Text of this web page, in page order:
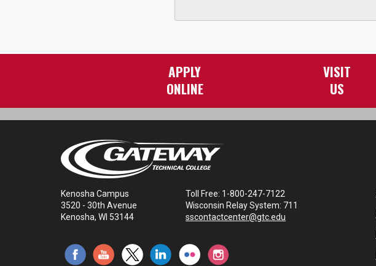
APPLY
ONLINE
VISIT
US
Kenosha Campus
3520 - 30th Avenue
Kenosha, WI 53144
Toll Free: 1-800-247-7122
Wisconsin Relay System: 711
sscontactcenter@gtc.edu